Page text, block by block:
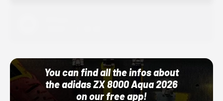
You can find all the infos about
the adidas ZX 8000 Aqua 2026
on our free app!